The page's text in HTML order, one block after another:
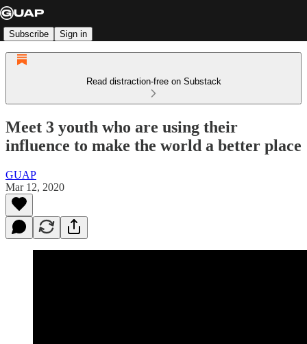
Subscribe Sign in
Read distraction-free on Substack
Meet 3 youth who are using their
influence to make the world a better place
GUAP
Mar 12, 2020